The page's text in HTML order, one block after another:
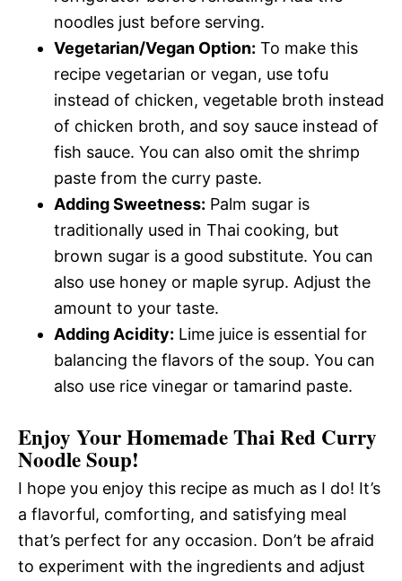
noodles just before serving.
Vegetarian/Vegan Option: To make this
recipe vegetarian or vegan, use tofu
instead of chicken, vegetable broth instead
of chicken broth, and soy sauce instead of
fish sauce. You can also omit the shrimp
paste from the curry paste.
Adding Sweetness: Palm sugar is
traditionally used in Thai cooking, but
brown sugar is a good substitute. You can
also use honey or maple syrup. Adjust the
amount to your taste.
Adding Acidity: Lime juice is essential for
balancing the flavors of the soup. You can
also use rice vinegar or tamarind paste.
Enjoy Your Homemade Thai Red Curry
Noodle Soup!
I hope you enjoy this recipe as much as I do! It’s
a flavorful, comforting, and satisfying meal
that’s perfect for any occasion. Don’t be afraid
to experiment with the ingredients and adjust